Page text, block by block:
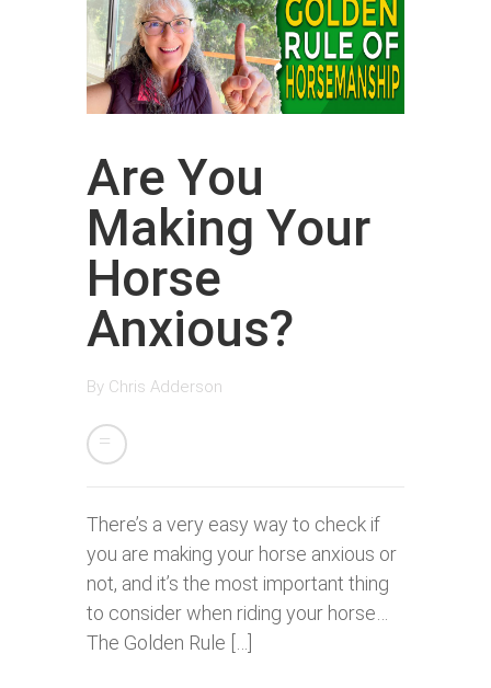
Are You
Making Your
Horse
Anxious?
By Chris Adderson
There’s a very easy way to check if
you are making your horse anxious or
not, and it’s the most important thing
to consider when riding your horse…
The Golden Rule […]